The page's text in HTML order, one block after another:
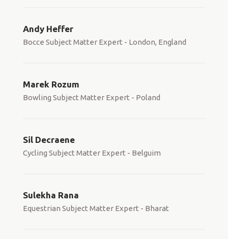
Andy Heffer
Bocce Subject Matter Expert - London, England
Marek Rozum
Bowling Subject Matter Expert - Poland
Sil Decraene
Cycling Subject Matter Expert - Belguim
Sulekha Rana
Equestrian Subject Matter Expert - Bharat